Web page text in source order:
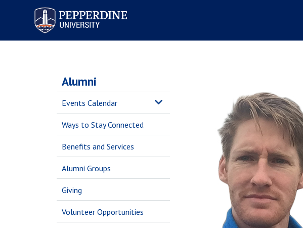
Pepperdine University
Alumni
Events Calendar
Ways to Stay Connected
Benefits and Services
Alumni Groups
Giving
Volunteer Opportunities